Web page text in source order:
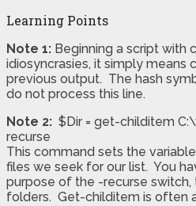
Learning Points
Note 1: Beginning a script with
idiosyncrasies, it simply means
previous output. The hash
do not process this line.
Note 2: $Dir = get-childitem
recurse
This command sets the
files we seek for our list. You
purpose of the -recurse
folders. Get-childitem is often